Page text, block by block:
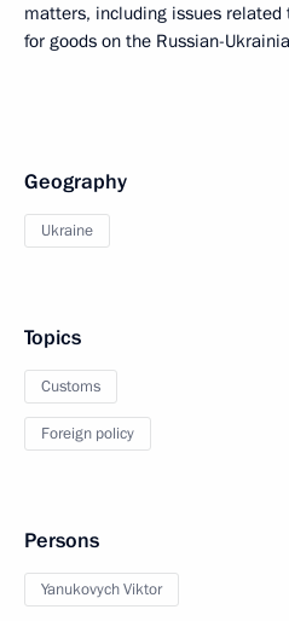
matters, including issues related
for goods on the Russian-
Geography
Ukraine
Topics
Customs
Foreign policy
Persons
Yanukovych Viktor